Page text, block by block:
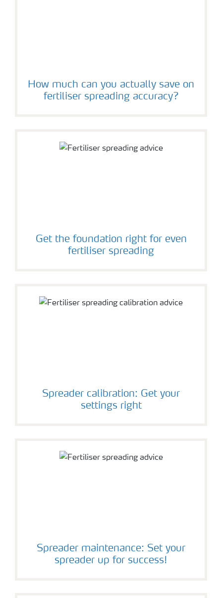
How much can you actually save on
fertiliser spreading accuracy?
Get the foundation right for even
fertiliser spreading
Spreader calibration: Get your
settings right
Spreader maintenance: Set your
spreader up for success!